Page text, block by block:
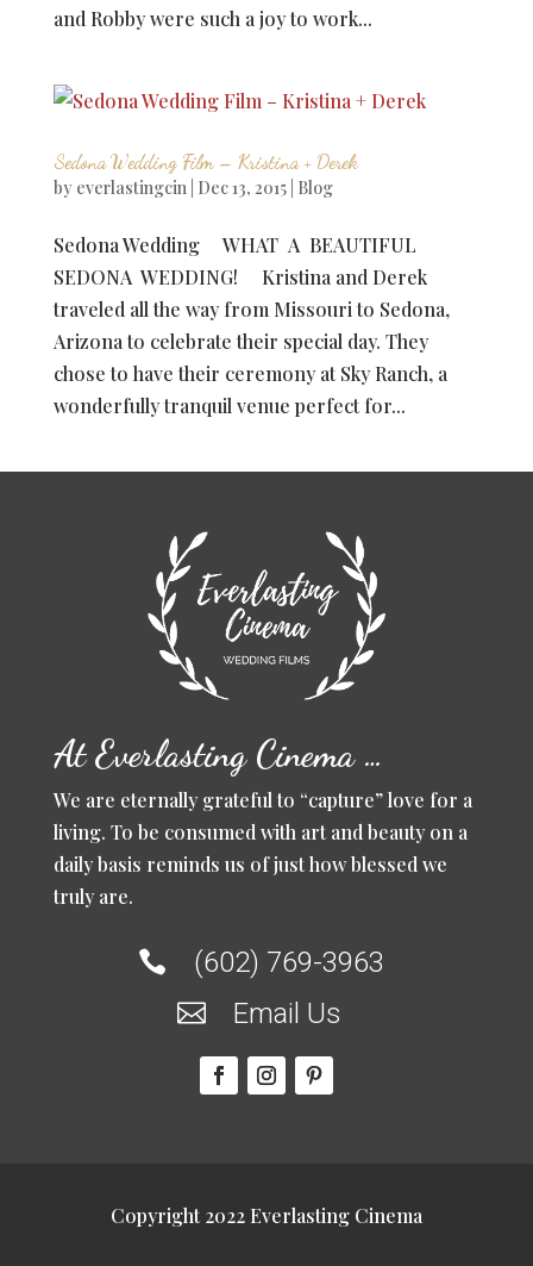
and Robby were such a joy to work...
Sedona Wedding Film – Kristina + Derek
by everlastingcin| Dec 13, 2015| Blog
Sedona Wedding WHAT A BEAUTIFUL
SEDONA WEDDING! Kristina and Derek
traveled all the way from Missouri to Sedona,
Arizona to celebrate their special day. They
chose to have their ceremony at Sky Ranch, a
wonderfully tranquil venue perfect for...
At Everlasting Cinema …
We are eternally grateful to “capture” love for a
living. To be consumed with art and beauty on a
daily basis reminds us of just how blessed we
truly are.
 (602) 769-3963
 Email Us
Copyright 2022 Everlasting Cinema